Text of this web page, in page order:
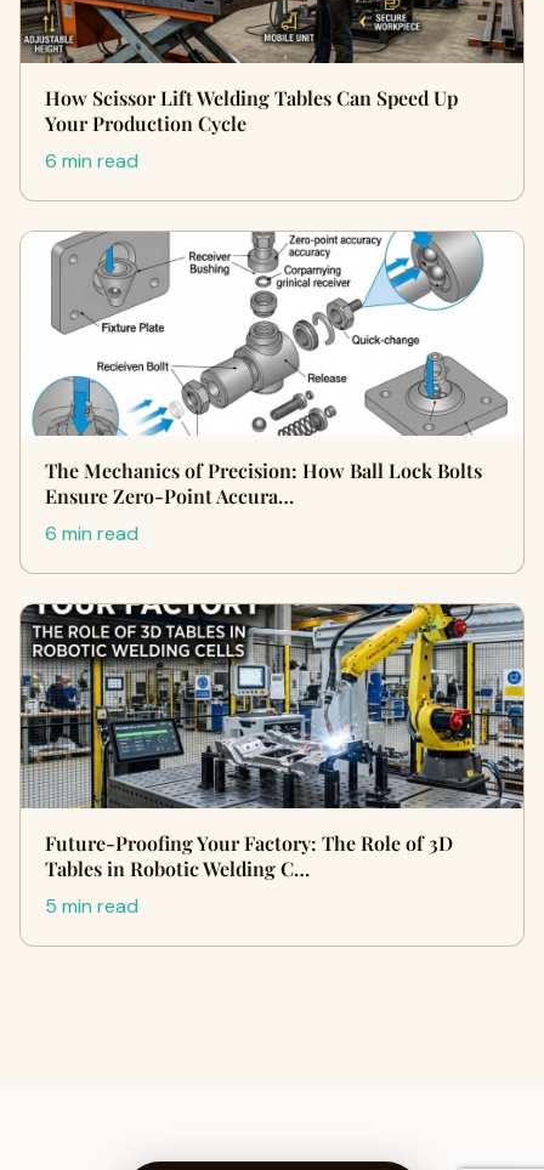
How Scissor Lift Welding Tables Can Speed Up
Your Production Cycle
6 min read
The Mechanics of Precision: How Ball Lock Bolts
Ensure Zero-Point Accura…
6 min read
Future-Proofing Your Factory: The Role of 3D
Tables in Robotic Welding C…
5 min read